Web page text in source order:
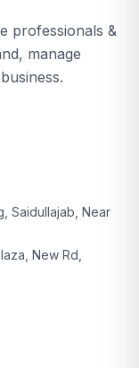
professionals &
manage
Saidullajab, Near
New Rd,